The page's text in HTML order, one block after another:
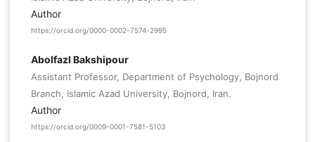
Author
https://orcid.org/0000-0002-7574-2995
Abolfazl Bakshipour
Assistant Professor, Department of Psychology, Bojnord
Branch, Islamic Azad University, Bojnord, Iran.
Author
https://orcid.org/0009-0001-7581-5103